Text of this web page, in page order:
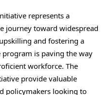
represents a
journey toward widespread
and fostering a
is paving the way
workforce. The
provide valuable
policymakers looking to